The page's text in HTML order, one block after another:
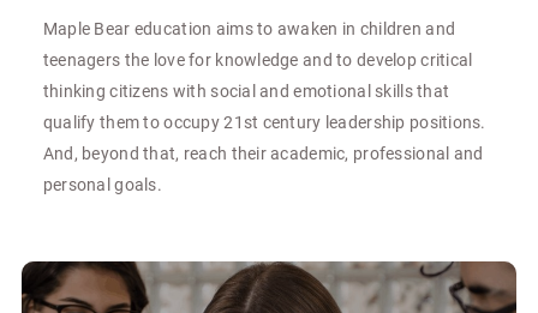
Maple Bear education aims to awaken in children and
teenagers the love for knowledge and to develop critical
thinking citizens with social and emotional skills that
qualify them to occupy 21st century leadership positions.
And, beyond that, reach their academic, professional and
personal goals.